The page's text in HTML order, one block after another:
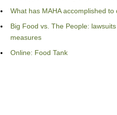
What has MAHA accomplished to
Big Food vs. The People:
measures
Online: Food Tank